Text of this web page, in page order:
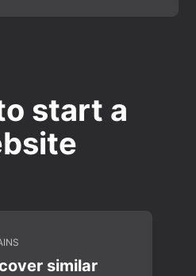
start a
similar